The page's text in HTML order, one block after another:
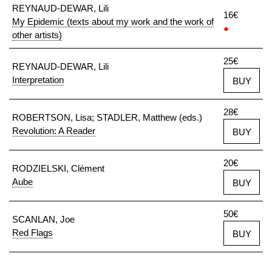
REYNAUD-DEWAR, Lili
My Epidemic (texts about my work and the work of
other artists)
16€
●
REYNAUD-DEWAR, Lili
Interpretation
25€
BUY
ROBERTSON, Lisa; STADLER, Matthew (eds.)
Revolution: A Reader
28€
BUY
RODZIELSKI, Clément
Aube
20€
BUY
SCANLAN, Joe
Red Flags
50€
BUY